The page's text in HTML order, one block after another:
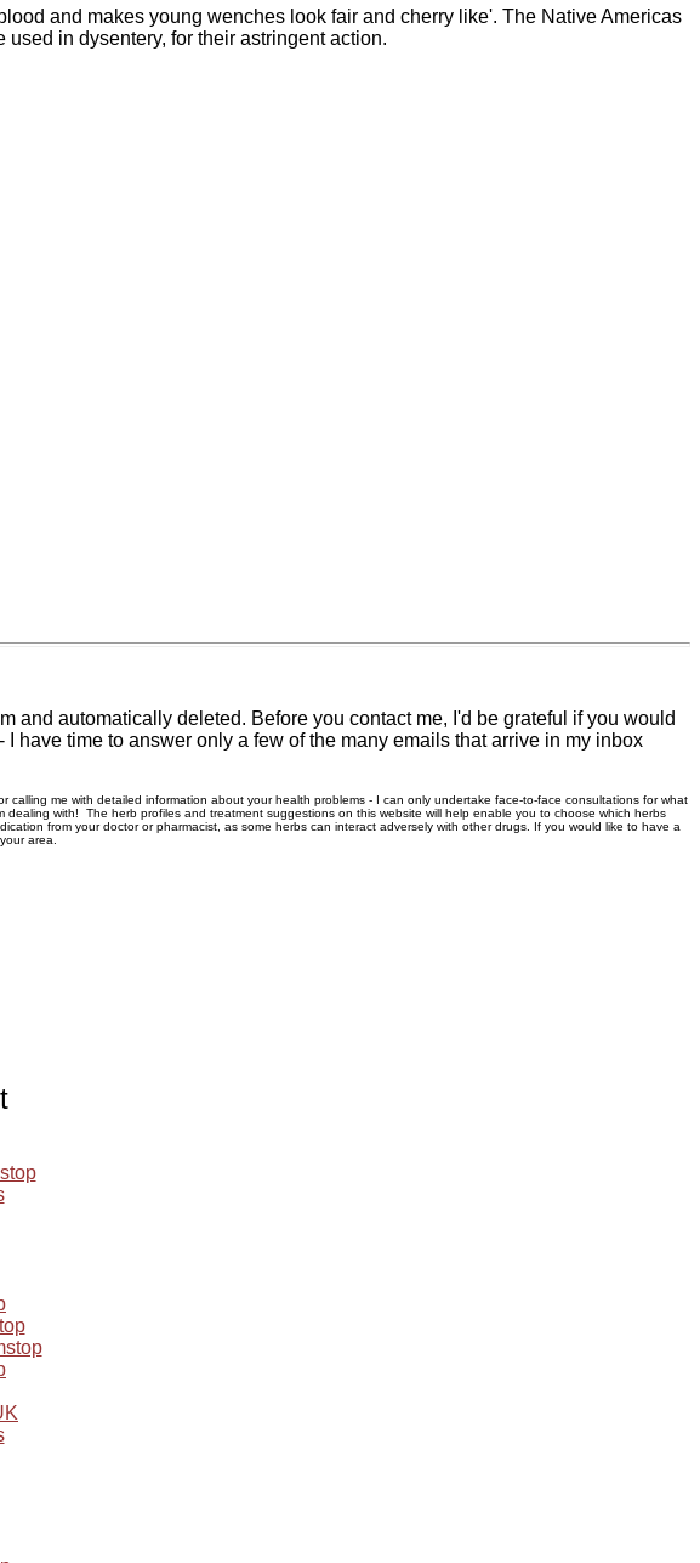
and makes young wenches look fair and cherry like'. The Native Americas
in dysentery, for their astringent action.
automatically deleted. Before you contact me, I'd be grateful if you would
have time to answer only a few of the many emails that arrive in my inbox
me with detailed information about your health problems - I can only undertake face-to-face consultations for what
with! The herb profiles and treatment suggestions on this website will help enable you to choose which herbs
from your doctor or pharmacist, as some herbs can interact adversely with other drugs. If you would like to have a
area.